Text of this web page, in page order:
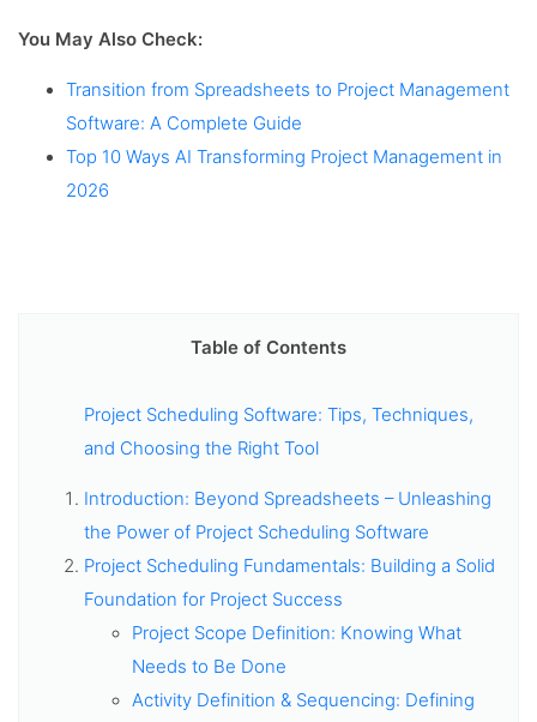
You May Also Check:
Transition from Spreadsheets to Project Management
Software: A Complete Guide
Top 10 Ways AI Transforming Project Management in
2026
Table of Contents
Project Scheduling Software: Tips, Techniques,
and Choosing the Right Tool
Introduction: Beyond Spreadsheets – Unleashing
the Power of Project Scheduling Software
Project Scheduling Fundamentals: Building a Solid
Foundation for Project Success
Project Scope Definition: Knowing What
Needs to Be Done
Activity Definition & Sequencing: Defining